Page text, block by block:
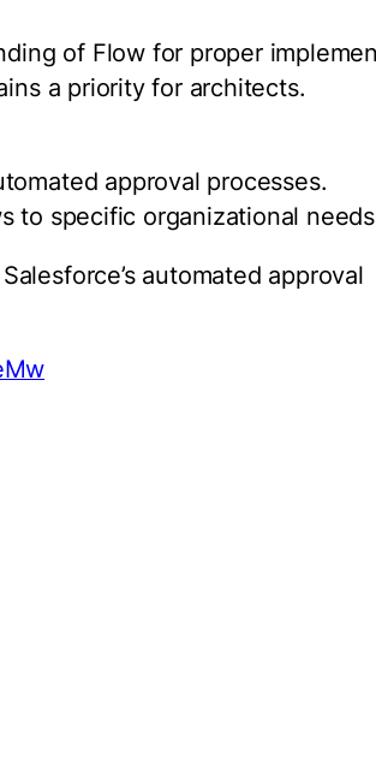
of Flow for proper
a priority for architects.
approval processes.
to specific organizational
automated approval